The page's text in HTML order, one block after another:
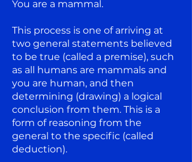
You are a mammal.
This process is one of arriving at
two general statements believed
to be true (called a premise), such
as all humans are mammals and
you are human, and then
determining (drawing) a logical
conclusion from them. This is a
form of reasoning from the
general to the specific (called
deduction).